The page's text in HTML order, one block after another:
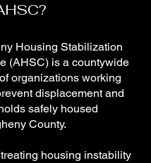
Housing Stabilization
(AHSC) is a countywide
organizations working
displacement and
safely housed
County.
housing instability